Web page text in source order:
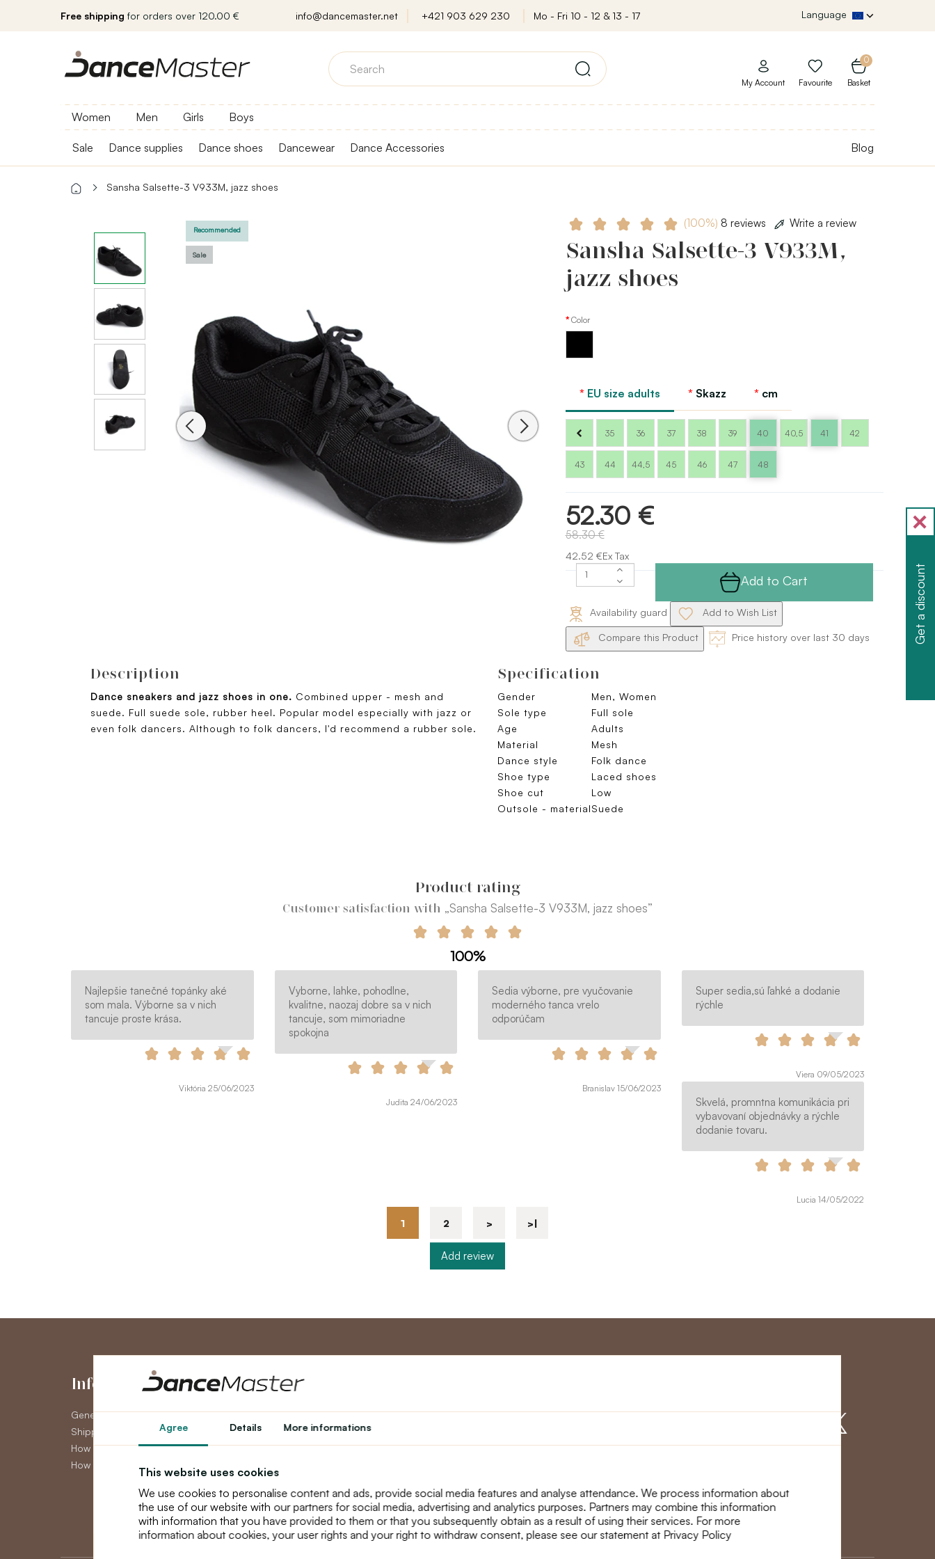
Agree Details More informations
This website uses cookies
We use cookies to personalise content and ads, provide social media features and analyse attendance. We process information about
the use of our website with our partners for social media, advertising and analytics purposes. Partners may combine this information
with information that you have provided to them or that you subsequently obtain as a result of using their services. For more
information about cookies, your user rights and your right to withdraw consent, please see our statement at Privacy Policy
Free shipping for orders over 120.00 € info@dancemaster.net +421 903 629 230 Mo - Fri 10 - 12 & 13 - 17 Language
0
Basket
My Account Favourite
Women Men Girls Boys
Sale Dance supplies Dance shoes Dancewear Dance Accessories Blog
Sansha Salsette-3 V933M, jazz shoes
Recommended
Sale
(100%) 8 reviews Write a review
Sansha Salsette-3 V933M,
jazz shoes
Color
EU size adults Skazz cm
35 36 37 38 39 40 40,5 41 42
43 44 44,5 45 46 47 48
52.30 €
58.30 €
42.52 €Ex Tax
Add to Cart
Availability guard Add to Wish List
Compare this Product Price history over last 30 days
Description
Dance sneakers and jazz shoes in one. Combined upper - mesh and
suede. Full suede sole, rubber heel. Popular model especially with jazz or
even folk dancers. Although to folk dancers, I'd recommend a rubber sole.
Specification
Gender
Men, Women
Sole type
Full sole
Age
Adults
Material
Mesh
Dance style
Folk dance
Shoe type
Laced shoes
Shoe cut
Low
Outsole - materialSuede
Product rating
Customer satisfaction with „Sansha Salsette-3 V933M, jazz shoes”
100%
Najlepšie tanečné topánky aké
som mala. Výborne sa v nich
tancuje proste krása.
Viktória 25/06/2023
Vyborne, lahke, pohodlne,
kvalitne, naozaj dobre sa v nich
tancuje, som mimoriadne
spokojna
Judita 24/06/2023
Sedia výborne, pre vyučovanie
moderného tanca vrelo
odporúčam
Branislav 15/06/2023
Super sedia,sú ľahké a dodanie
rýchle
Viera 09/05/2023
Skvelá, promntna komunikácia pri
vybavovaní objednávky a rýchle
dodanie tovaru.
Lucia 14/05/2022
1 2 > >|
Add review
Information
General Terms and Conditions
Shipping
How to pay
How to claim
My Account
My Account
Order History
Newsletter
Loyalty program
Teacher programme
About us
text_faq
Get a discount